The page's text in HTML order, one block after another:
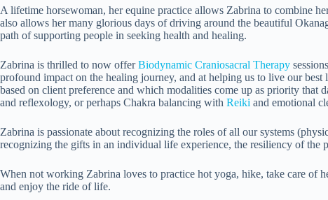
A lifetime horsewoman, her equine practice allows Zabrina to combine
also allows her many glorious days of driving around the beautiful
path of supporting people in seeking health and healing.
Zabrina is thrilled to now offerBiodynamic Craniosacral Therapy
profound impact on the healing journey, and at helping us to live our best
based on client preference and which modalities come up as priority that
and reflexology, or perhaps Chakra balancing with Reiki and emotional
Zabrina is passionate about recognizing the roles of all our systems
recognizing the gifts in an individual life experience, the resiliency of the
When not working Zabrina loves to practice hot yoga, hike, take care of
and enjoy the ride of life.